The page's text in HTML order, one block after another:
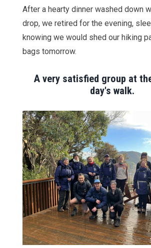
After a hearty dinner washed down
drop, we retired for the evening,
knowing we would shed our hiking
bags tomorrow.
A very satisfied group at
day's walk.